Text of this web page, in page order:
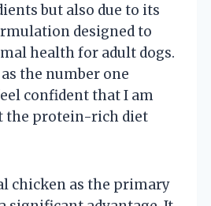
but also due to its
designed to
health for adult dogs.
the number one
confident that I am
the protein-rich diet
chicken as the primary